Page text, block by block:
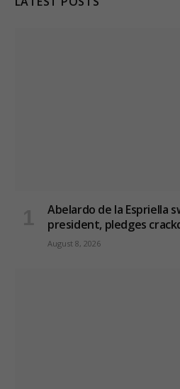
Abelardo de la Espriella
president, pledges
August 8, 2026